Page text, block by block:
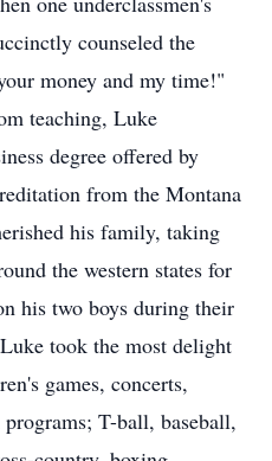
counseled the
money and my time!"
teaching, Luke
degree offered by
from the Montana
his family, taking
the western states for
his two boys during their
took the most delight
games, concerts,
T-ball, baseball,